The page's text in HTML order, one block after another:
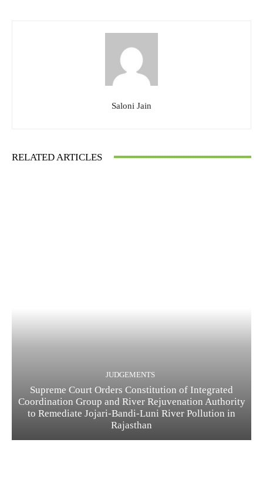
Saloni Jain
RELATED ARTICLES
JUDGEMENTS
Supreme Court Orders Constitution of Integrated
Coordination Group and River Rejuvenation Authority
to Remediate Jojari-Bandi-Luni River Pollution in
Rajasthan